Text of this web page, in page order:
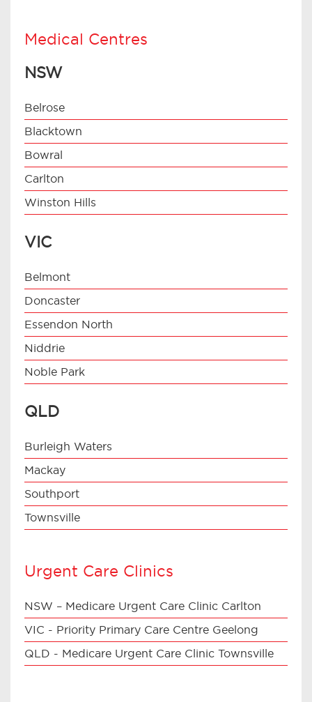
Medical Centres
NSW
Belrose
Blacktown
Bowral
Carlton
Winston Hills
VIC
Belmont
Doncaster
Essendon North
Niddrie
Noble Park
QLD
Burleigh Waters
Mackay
Southport
Townsville
Urgent Care Clinics
NSW – Medicare Urgent Care Clinic Carlton
VIC - Priority Primary Care Centre Geelong
QLD - Medicare Urgent Care Clinic Townsville